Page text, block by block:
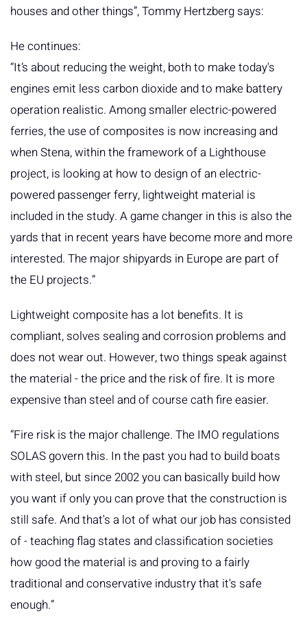
houses and other things”, Tommy Hertzberg says:
He continues:
“It’s about reducing the weight, both to make today's
engines emit less carbon dioxide and to make battery
operation realistic. Among smaller electric-powered
ferries, the use of composites is now increasing and
when Stena, within the framework of a Lighthouse
project, is looking at how to design of an electric-
powered passenger ferry, lightweight material is
included in the study. A game changer in this is also the
yards that in recent years have become more and more
interested. The major shipyards in Europe are part of
the EU projects.”
Lightweight composite has a lot benefits. It is
compliant, solves sealing and corrosion problems and
does not wear out. However, two things speak against
the material - the price and the risk of fire. It is more
expensive than steel and of course cath fire easier.
“Fire risk is the major challenge. The IMO regulations
SOLAS govern this. In the past you had to build boats
with steel, but since 2002 you can basically build how
you want if only you can prove that the construction is
still safe. And that's a lot of what our job has consisted
of - teaching flag states and classification societies
how good the material is and proving to a fairly
traditional and conservative industry that it's safe
enough.”